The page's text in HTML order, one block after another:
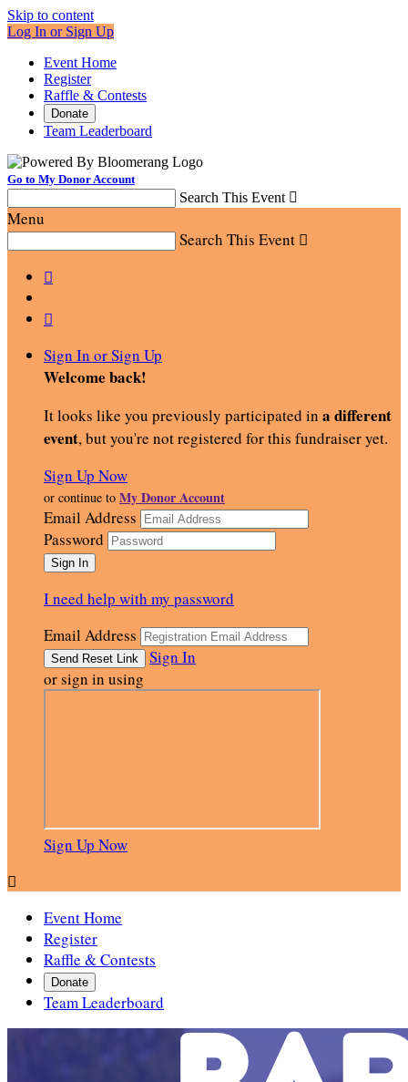
Skip to content
Log In or Sign Up
Event Home
Register
Raffle & Contests
Donate
Team Leaderboard
Go to My Donor Account
Search This Event 
Menu
Search This Event 


Sign In or Sign Up
Welcome back!
It looks like you previously participated in a different
event, but you're not registered for this fundraiser yet.
Sign Up Now
or continue to My Donor Account
Email Address
Password
I need help with my password
Email Address
Sign In
or sign in using
Sign Up Now

Event Home
Register
Raffle & Contests
Donate
Team Leaderboard